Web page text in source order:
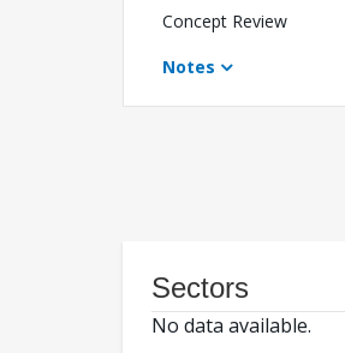
Concept Review
Notes
Sectors
No data available.